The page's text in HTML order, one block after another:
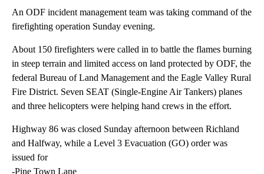
An ODF incident management team was taking command of the
firefighting operation Sunday evening.
About 150 firefighters were called in to battle the flames burning
in steep terrain and limited access on land protected by ODF, the
federal Bureau of Land Management and the Eagle Valley Rural
Fire District. Seven SEAT (Single-Engine Air Tankers) planes
and three helicopters were helping hand crews in the effort.
Highway 86 was closed Sunday afternoon between Richland
and Halfway, while a Level 3 Evacuation (GO) order was
issued for
-Pine Town Lane